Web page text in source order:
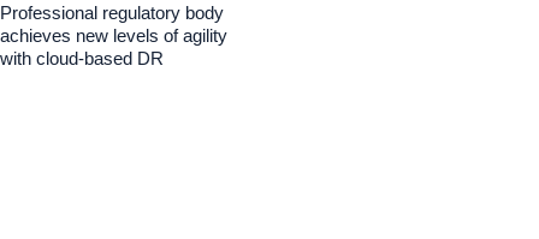
Professional regulatory body
achieves new levels of agility
with cloud-based DR